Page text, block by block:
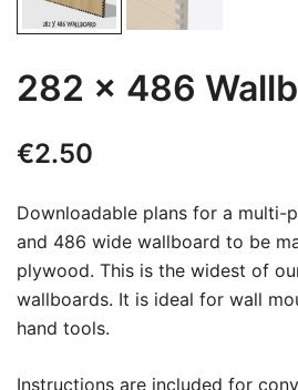
282 x 486
€2.50
Downloadable plans for a multi-
and 486 wide wallboard to be
plywood. This is the widest of
wallboards. It is ideal for wall
hand tools.
Instructions are included for